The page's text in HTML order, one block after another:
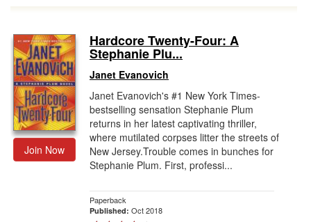
Join Now
Hardcore Twenty-Four: A
Stephanie Plu...
Janet Evanovich
Janet Evanovich's #1 New York Times-
bestselling sensation Stephanie Plum
returns in her latest captivating thriller,
where mutilated corpses litter the streets of
New Jersey.Trouble comes in bunches for
Stephanie Plum. First, professi...
Paperback
Published: Oct 2018